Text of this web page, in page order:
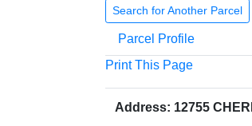
Search for Another Parcel
Parcel Profile
Print This Page
Address: 12755